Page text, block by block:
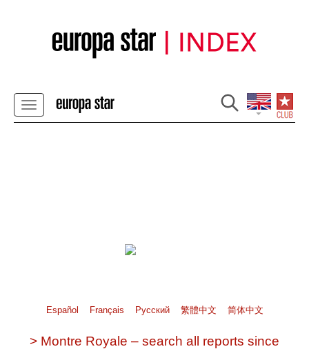
Español Français Pусский 繁體中文 简体中文
> Montre Royale – search all reports since